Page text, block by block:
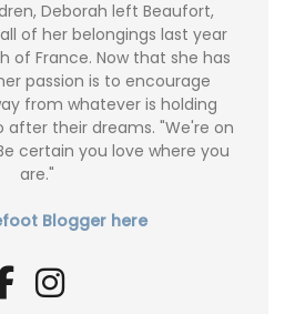
Deborah left Beaufort,
of her belongings last year
of France. Now that she has
passion is to encourage
from whatever is holding
their dreams. "We're on
certain you love where you
are."
Blogger here